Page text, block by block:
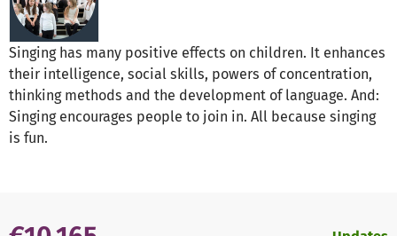
Singing has many positive effects on children. It enhances
their intelligence, social skills, powers of concentration,
thinking methods and the development of language. And:
Singing encourages people to join in. All because singing
is fun.